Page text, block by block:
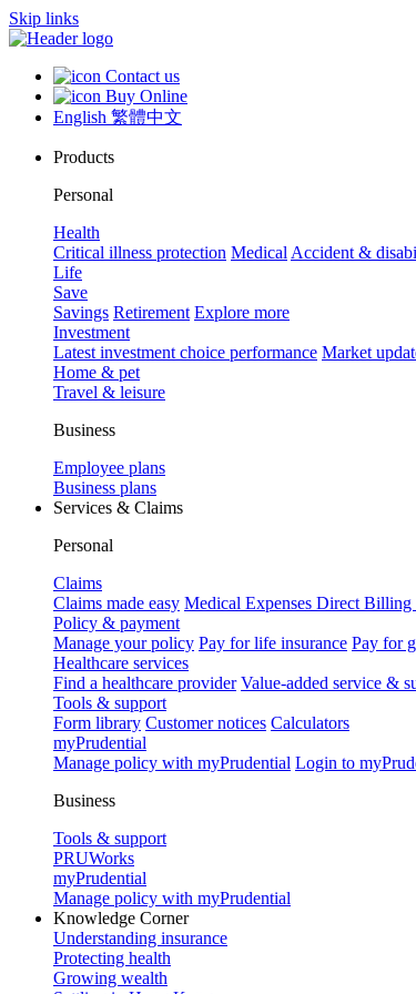
Skip links
Contact us
Buy Online
English 繁體中文
Products
Personal
Health
Critical illness protection Medical Accident &
Life
Save
Savings Retirement Explore more
Investment
Latest investment choice performance Market
Home & pet
Travel & leisure
Business
Employee plans
Business plans
Services & Claims
Personal
Claims
Claims made easy Medical Expenses Direct Billing
Policy & payment
Manage your policy Pay for life insurance Pay for
Healthcare services
Find a healthcare provider Value-added service &
Tools & support
Form library Customer notices Calculators
myPrudential
Manage policy with myPrudential Login to
Business
Tools & support
PRUWorks
myPrudential
Manage policy with myPrudential
Knowledge Corner
Understanding insurance
Protecting health
Growing wealth